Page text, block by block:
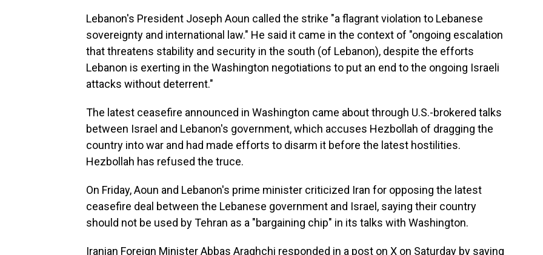
Lebanon's President Joseph Aoun called the strike "a flagrant violation to Lebanese
sovereignty and international law." He said it came in the context of "ongoing escalation
that threatens stability and security in the south (of Lebanon), despite the efforts
Lebanon is exerting in the Washington negotiations to put an end to the ongoing Israeli
attacks without deterrent."
The latest ceasefire announced in Washington came about through U.S.-brokered talks
between Israel and Lebanon's government, which accuses Hezbollah of dragging the
country into war and had made efforts to disarm it before the latest hostilities.
Hezbollah has refused the truce.
On Friday, Aoun and Lebanon's prime minister criticized Iran for opposing the latest
ceasefire deal between the Lebanese government and Israel, saying their country
should not be used by Tehran as a "bargaining chip" in its talks with Washington.
Iranian Foreign Minister Abbas Araghchi responded in a post on X on Saturday by saying